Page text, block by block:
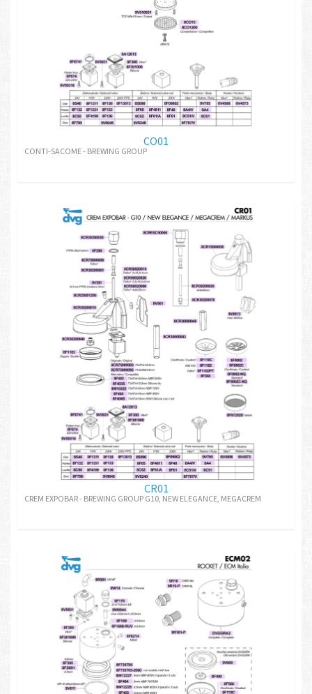
CO01
CONTI-SACOME - BREWING GROUP
CR01
CREM EXPOBAR - BREWING GROUP G10, NEW ELEGANCE, MEGACREM